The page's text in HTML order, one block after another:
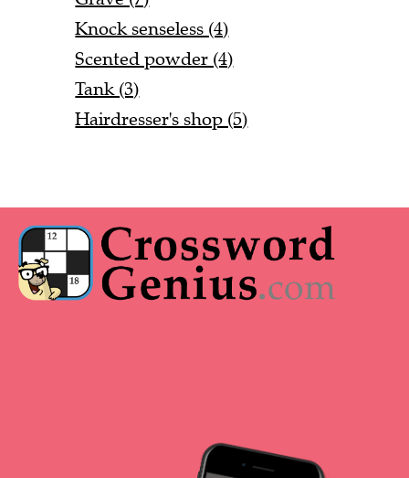
Knock senseless (4)
Scented powder (4)
Tank (3)
Hairdresser's shop (5)